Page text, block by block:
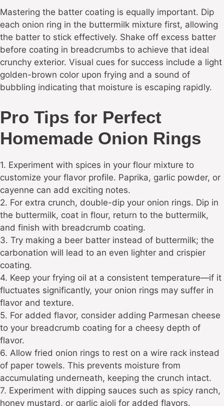
Mastering the batter coating is equally important. Dip
each onion ring in the buttermilk mixture first, allowing
the batter to stick effectively. Shake off excess batter
before coating in breadcrumbs to achieve that ideal
crunchy exterior. Visual cues for success include a light
golden-brown color upon frying and a sound of
bubbling indicating that moisture is escaping rapidly.
Pro Tips for Perfect
Homemade Onion Rings
1. Experiment with spices in your flour mixture to
customize your flavor profile. Paprika, garlic powder, or
cayenne can add exciting notes.
2. For extra crunch, double-dip your onion rings. Dip in
the buttermilk, coat in flour, return to the buttermilk,
and finish with breadcrumb coating.
3. Try making a beer batter instead of buttermilk; the
carbonation will lead to an even lighter and crispier
coating.
4. Keep your frying oil at a consistent temperature—if it
fluctuates significantly, your onion rings may suffer in
flavor and texture.
5. For added flavor, consider adding Parmesan cheese
to your breadcrumb coating for a cheesy depth of
flavor.
6. Allow fried onion rings to rest on a wire rack instead
of paper towels. This prevents moisture from
accumulating underneath, keeping the crunch intact.
7. Experiment with dipping sauces such as spicy ranch,
honey mustard, or garlic aioli for added flavors.